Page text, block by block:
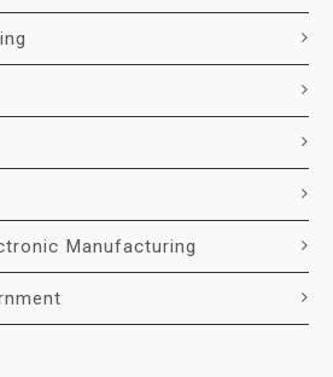
Manufacturing